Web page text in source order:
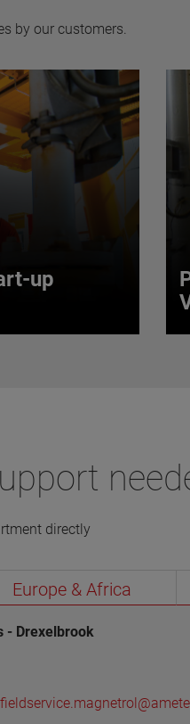
by our customers.
up
directly
Europe & Africa
- Drexelbrook